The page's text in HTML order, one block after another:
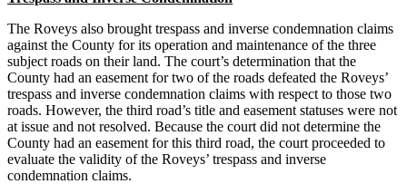
The Roveys also brought trespass and inverse condemnation claims
against the County for its operation and maintenance of the three
subject roads on their land. The court’s determination that the
County had an easement for two of the roads defeated the Roveys’
trespass and inverse condemnation claims with respect to those two
roads. However, the third road’s title and easement statuses were not
at issue and not resolved. Because the court did not determine the
County had an easement for this third road, the court proceeded to
evaluate the validity of the Roveys’ trespass and inverse
condemnation claims.